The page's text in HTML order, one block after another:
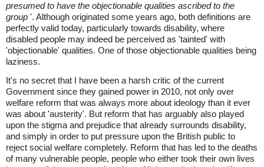
presumed to have the objectionable qualities ascribed to the
group '. Although originated some years ago, both definitions are
perfectly valid today, particularly towards disability, where
disabled people may indeed be perceived as 'tainted' with
'objectionable' qualities. One of those objectionable qualities being
laziness.
It's no secret that I have been a harsh critic of the current
Government since they gained power in 2010, not only over
welfare reform that was always more about ideology than it ever
was about 'austerity'. But reform that has arguably also played
upon the stigma and prejudice that already surrounds disability,
and simply in order to put pressure upon the British public to
reject social welfare completely. Reform that has led to the deaths
of many vulnerable people, people who either took their own lives